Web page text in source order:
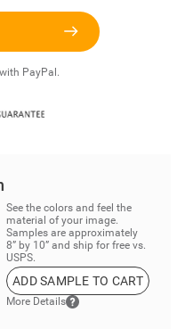
PayPal.
See the colors and feel the
material of your image.
Samples are approximately
8” by 10” and ship for free vs.
USPS.
ADD SAMPLE TO CART
More Details